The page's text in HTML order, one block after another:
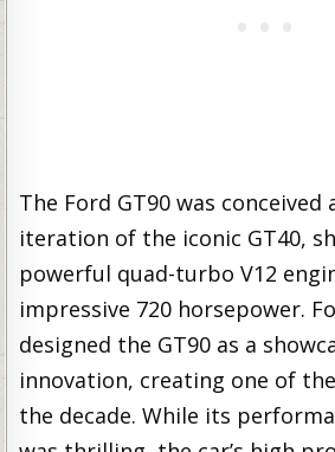
The Ford GT90 was conceived
iteration of the iconic GT40,
powerful quad-turbo V12
impressive 720 horsepower.
designed the GT90 as a
innovation, creating one of
the decade. While its